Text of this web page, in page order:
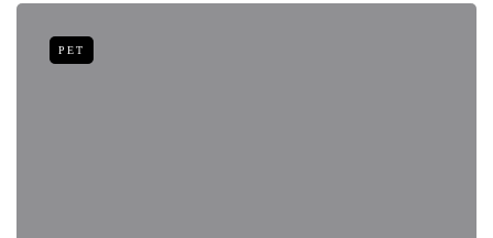
PET